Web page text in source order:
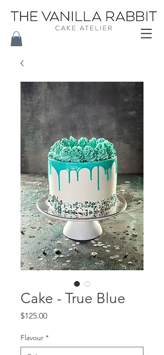
Cake - True Blue
$125.00Price
Flavour *